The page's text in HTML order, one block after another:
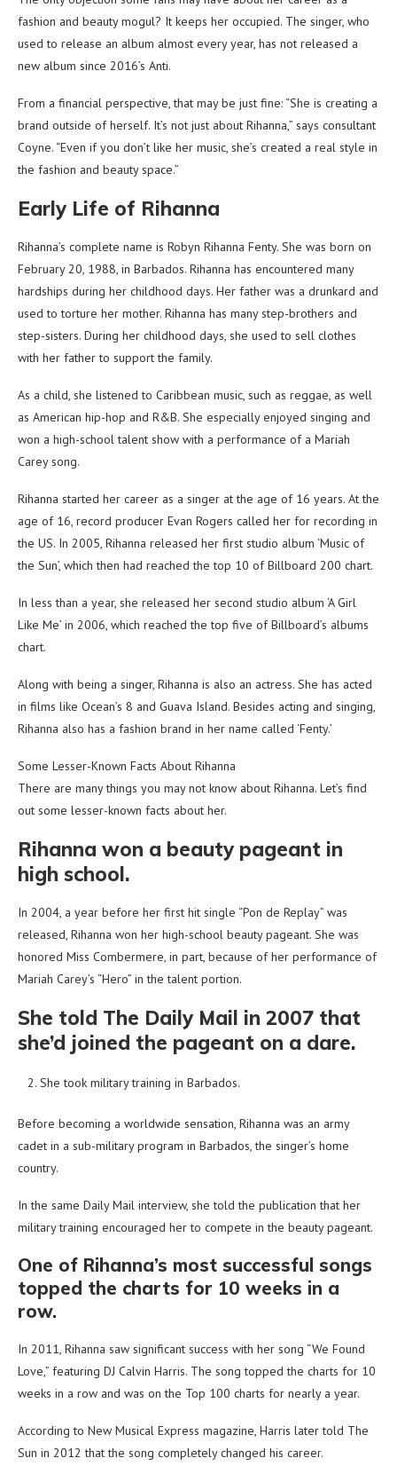
fashion and beauty mogul? It keeps her occupied. The singer, who
used to release an album almost every year, has not released a
new album since 2016’s Anti.
From a financial perspective, that may be just fine: “She is creating a
brand outside of herself. It’s not just about Rihanna,” says consultant
Coyne. “Even if you don’t like her music, she’s created a real style in
the fashion and beauty space.”
Early Life of Rihanna
Rihanna’s complete name is Robyn Rihanna Fenty. She was born on
February 20, 1988, in Barbados. Rihanna has encountered many
hardships during her childhood days. Her father was a drunkard and
used to torture her mother. Rihanna has many step-brothers and
step-sisters. During her childhood days, she used to sell clothes
with her father to support the family.
As a child, she listened to Caribbean music, such as reggae, as well
as American hip-hop and R&B. She especially enjoyed singing and
won a high-school talent show with a performance of a Mariah
Carey song.
Rihanna started her career as a singer at the age of 16 years. At the
age of 16, record producer Evan Rogers called her for recording in
the US. In 2005, Rihanna released her first studio album ‘Music of
the Sun’, which then had reached the top 10 of Billboard 200 chart.
In less than a year, she released her second studio album ‘A Girl
Like Me’ in 2006, which reached the top five of Billboard’s albums
chart.
Along with being a singer, Rihanna is also an actress. She has acted
in films like Ocean’s 8 and Guava Island. Besides acting and singing,
Rihanna also has a fashion brand in her name called ‘Fenty.’
Some Lesser-Known Facts About Rihanna
There are many things you may not know about Rihanna. Let’s find
out some lesser-known facts about her.
Rihanna won a beauty pageant in
high school.
In 2004, a year before her first hit single “Pon de Replay” was
released, Rihanna won her high-school beauty pageant. She was
honored Miss Combermere, in part, because of her performance of
Mariah Carey’s “Hero” in the talent portion.
She told The Daily Mail in 2007 that
she’d joined the pageant on a dare.
She took military training in Barbados.
Before becoming a worldwide sensation, Rihanna was an army
cadet in a sub-military program in Barbados, the singer’s home
country.
In the same Daily Mail interview, she told the publication that her
military training encouraged her to compete in the beauty pageant.
One of Rihanna’s most successful songs
topped the charts for 10 weeks in a
row.
In 2011, Rihanna saw significant success with her song “We Found
Love,” featuring DJ Calvin Harris. The song topped the charts for 10
weeks in a row and was on the Top 100 charts for nearly a year.
According to New Musical Express magazine, Harris later told The
Sun in 2012 that the song completely changed his career.